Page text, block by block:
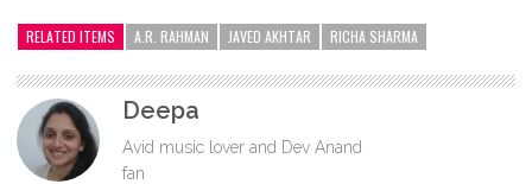
RELATED ITEMS A.R. RAHMAN JAVED AKHTAR RICHA SHARMA
Deepa
Avid music lover and Dev Anand
fan